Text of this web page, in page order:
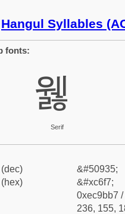
Hangul Syllables
fonts:
웷
Serif
&#50935;
&#xc6f7;
0xec9bb7
236, 155,